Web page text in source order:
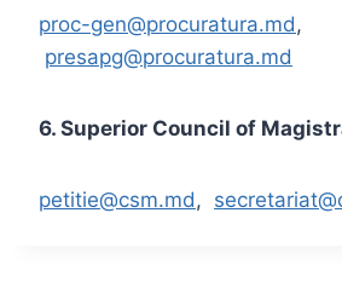
proc-gen@procuratura.md,
presapg@procuratura.md
6. Superior Council of
petitie@csm.md,